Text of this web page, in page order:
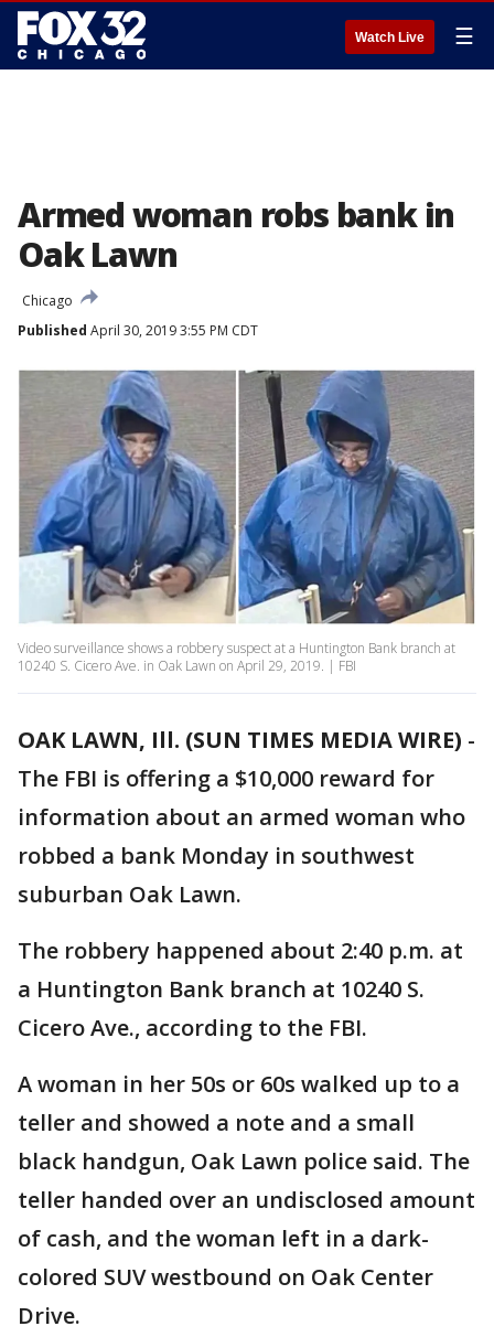
Watch Live ☰
Armed woman robs bank in
Oak Lawn
Chicago
Published April 30, 2019 3:55 PM CDT
Video surveillance shows a robbery suspect at a Huntington Bank branch at
10240 S. Cicero Ave. in Oak Lawn on April 29, 2019. | FBI
OAK LAWN, Ill. (SUN TIMES MEDIA WIRE) -
The FBI is offering a $10,000 reward for
information about an armed woman who
robbed a bank Monday in southwest
suburban Oak Lawn.
The robbery happened about 2:40 p.m. at
a Huntington Bank branch at 10240 S.
Cicero Ave., according to the FBI.
A woman in her 50s or 60s walked up to a
teller and showed a note and a small
black handgun, Oak Lawn police said. The
teller handed over an undisclosed amount
of cash, and the woman left in a dark-
colored SUV westbound on Oak Center
Drive.